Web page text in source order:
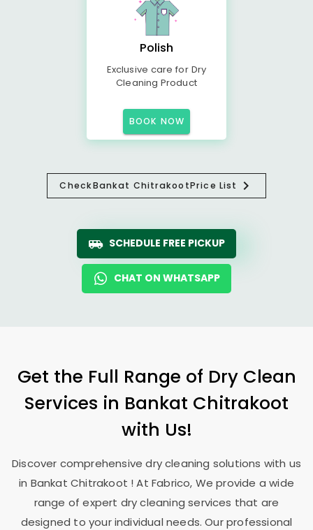
Polish
Exclusive care for Dry
Cleaning Product
BOOK NOW
CheckBankat ChitrakootPrice List
SCHEDULE FREE PICKUP
CHAT ON WHATSAPP
Get the Full Range of Dry Clean
Services in Bankat Chitrakoot
with Us!
Discover comprehensive dry cleaning solutions with us
in Bankat Chitrakoot ! At Fabrico, We provide a wide
range of expert dry cleaning services that are
designed to your individual needs. Our professional